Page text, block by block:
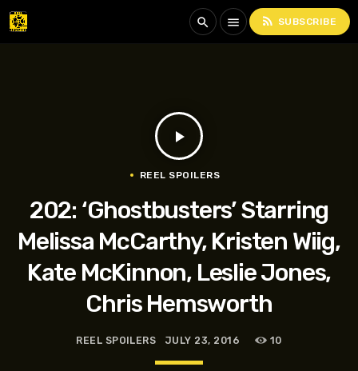
search menu rss_feed SUBSCRIBE
play_arrow
REEL SPOILERS
202: ‘Ghostbusters’ Starring
Melissa McCarthy, Kristen Wiig,
Kate McKinnon, Leslie Jones,
Chris Hemsworth
REEL SPOILERS JULY 23, 2016 10